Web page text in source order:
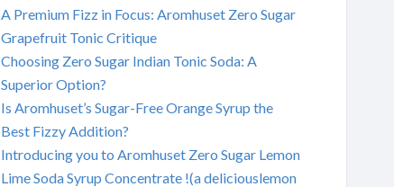
A Premium Fizz in Focus: Aromhuset Zero Sugar
Grapefruit Tonic Critique
Choosing Zero Sugar Indian Tonic Soda: A
Superior Option?
Is Aromhuset’s Sugar-Free Orange Syrup the
Best Fizzy Addition?
Introducing you to Aromhuset Zero Sugar Lemon
Lime Soda Syrup Concentrate !(a deliciouslemon